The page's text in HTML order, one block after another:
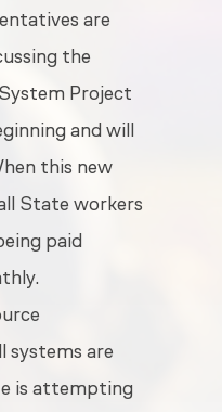
are
the
Project
and will
this new
State workers
paid
systems are
is attempting